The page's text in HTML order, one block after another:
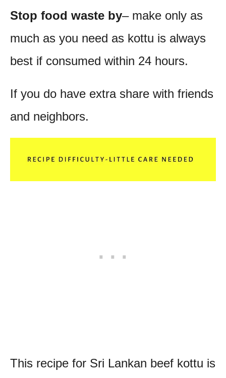
Stop food waste by– make only as
much as you need as kottu is always
best if consumed within 24 hours.
If you do have extra share with friends
and neighbors.
This recipe for Sri Lankan beef kottu is